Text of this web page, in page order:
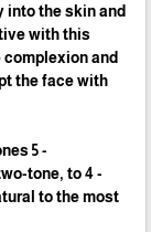
into the skin and
with this
and
the face with
- 5 SHADES: contrasting harmonies for all skin tones
tone, to
to the most